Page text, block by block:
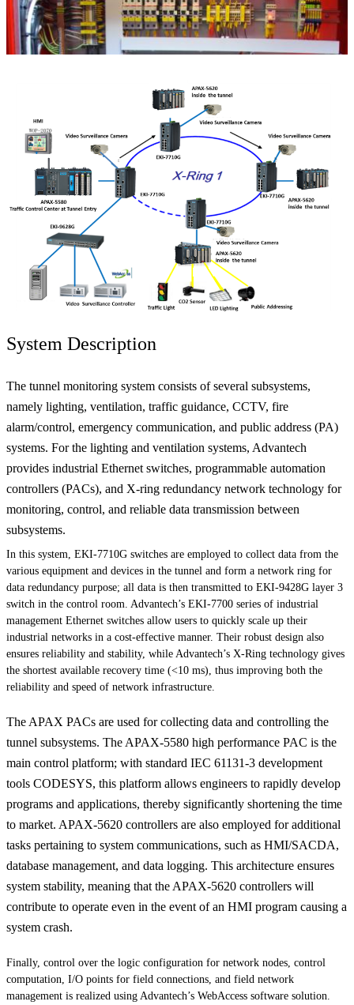
System Description
The tunnel monitoring system consists of several subsystems,
namely lighting, ventilation, traffic guidance, CCTV, fire
alarm/control, emergency communication, and public address (PA)
systems. For the lighting and ventilation systems, Advantech
provides industrial Ethernet switches, programmable automation
controllers (PACs), and X-ring redundancy network technology for
monitoring, control, and reliable data transmission between
subsystems.
In this system, EKI-7710G switches are employed to collect data from the
various equipment and devices in the tunnel and form a network ring for
data redundancy purpose; all data is then transmitted to EKI-9428G layer 3
switch in the control room. Advantech’s EKI-7700 series of industrial
management Ethernet switches allow users to quickly scale up their
industrial networks in a cost-effective manner. Their robust design also
ensures reliability and stability, while Advantech’s X-Ring technology gives
the shortest available recovery time (<10 ms), thus improving both the
reliability and speed of network infrastructure.
The APAX PACs are used for collecting data and controlling the
tunnel subsystems. The APAX-5580 high performance PAC is the
main control platform; with standard IEC 61131-3 development
tools CODESYS, this platform allows engineers to rapidly develop
programs and applications, thereby significantly shortening the time
to market. APAX-5620 controllers are also employed for additional
tasks pertaining to system communications, such as HMI/SACDA,
database management, and data logging. This architecture ensures
system stability, meaning that the APAX-5620 controllers will
contribute to operate even in the event of an HMI program causing a
system crash.
Finally, control over the logic configuration for network nodes, control
computation, I/O points for field connections, and field network
management is realized using Advantech’s WebAccess software solution.